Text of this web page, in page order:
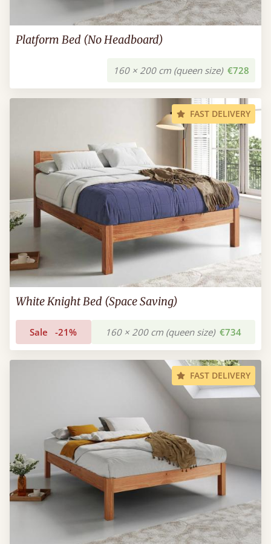
Platform Bed (No Headboard)
160 × 200 cm (queen size) €728
FAST DELIVERY
White Knight Bed (Space Saving)
Sale -21% 160 × 200 cm (queen size) €734
FAST DELIVERY